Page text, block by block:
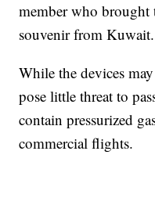
member who brought
souvenir from Kuwait.
While the devices
pose little threat to
contain pressurized
commercial flights.